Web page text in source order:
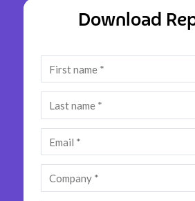
Retail and e-commerce
Technology
Travel, hospitality, and cargo
Download